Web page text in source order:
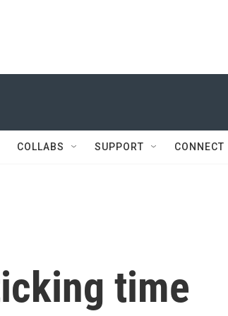
COLLABS SUPPORT CONNECT
time